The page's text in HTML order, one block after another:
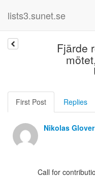
lists3.sunet.se
Fjärde
First Post Replies
Nikolas Glover